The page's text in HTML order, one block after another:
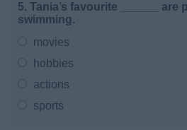
5. Tania’s favourite ______ are
swimming.
movies
hobbies
actions
sports